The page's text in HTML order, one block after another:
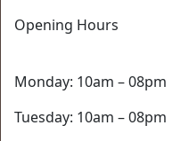
Opening Hours
Monday: 10am – 08pm
Tuesday: 10am – 08pm